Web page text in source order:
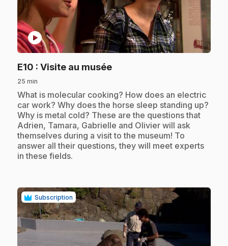
play_circle
E10 : Visite au musée.
25 min
.What is molecular cooking? How does an electric
car work? Why does the horse sleep standing up?
Why is metal cold? These are the questions that
Adrien, Tamara, Gabrielle and Olivier will ask
themselves during a visit to the museum! To
answer all their questions, they will meet experts
in these fields.
Subscription